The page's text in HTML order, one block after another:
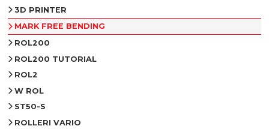
3D PRINTER
MARK FREE BENDING
ROL200
ROL200 TUTORIAL
ROL2
W ROL
ST50-S
ROLLERI VARIO